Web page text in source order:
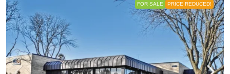
FOR SALE PRICE REDUCED!